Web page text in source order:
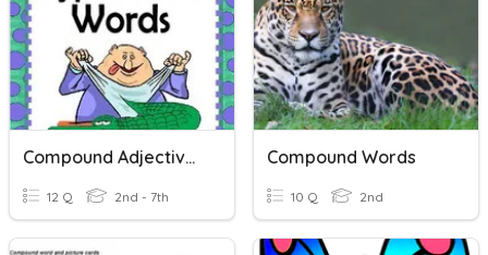
Compound Adjectives
12 Q 2nd - 7th
Compound Words
10 Q 2nd